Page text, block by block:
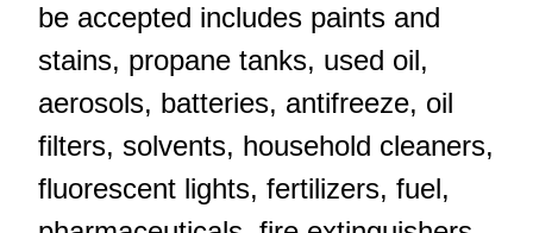
be accepted includes paints and
stains, propane tanks, used oil,
aerosols, batteries, antifreeze, oil
filters, solvents, household cleaners,
fluorescent lights, fertilizers, fuel,